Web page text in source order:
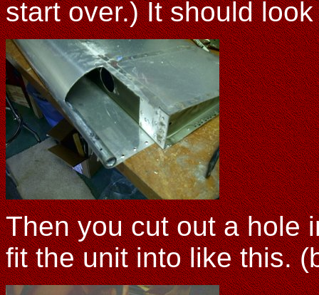
start over.) It should
Then you cut out a hole
fit the unit into like this.